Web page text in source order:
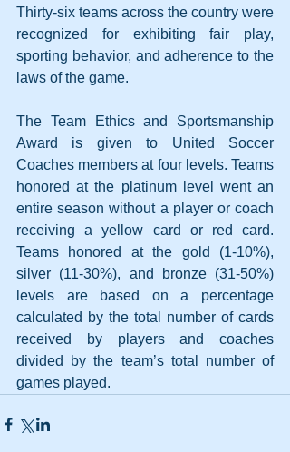
Thirty-six teams across the country were
recognized for exhibiting fair play,
sporting behavior, and adherence to the
laws of the game.
The Team Ethics and Sportsmanship
Award is given to United Soccer
Coaches members at four levels. Teams
honored at the platinum level went an
entire season without a player or coach
receiving a yellow card or red card.
Teams honored at the gold (1-10%),
silver (11-30%), and bronze (31-50%)
levels are based on a percentage
calculated by the total number of cards
received by players and coaches
divided by the team’s total number of
games played.